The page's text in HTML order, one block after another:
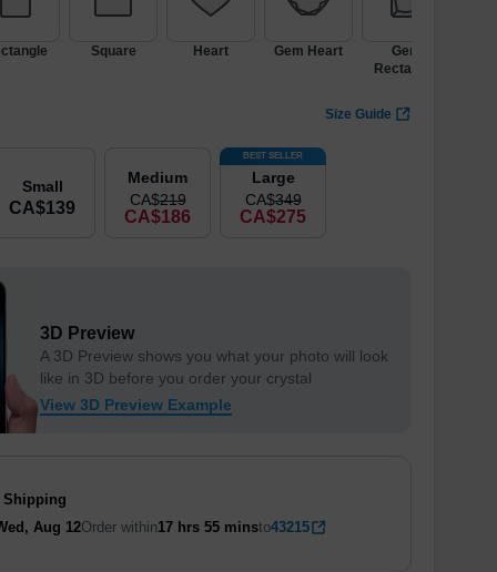
Square Heart Gem Heart
Gem
Rectangle
Size Guide
Small
CA$139
Medium
CA$219
CA$186
BEST SELLER
Large
CA$349
CA$275
3D Preview
A 3D Preview shows you what your photo will look
like in 3D before you order your crystal
View 3D Preview Example
Shipping
Aug 12Order within17 hrs 55 minsto43215